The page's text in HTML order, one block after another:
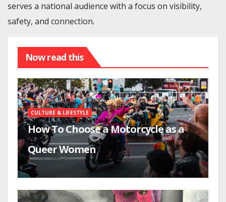
serves a national audience with a focus on visibility,
safety, and connection.
Now read this
CULTURE & LIFESTYLE
How To Choose a Motorcycle as a
Queer Women